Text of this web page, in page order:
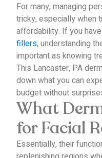
For many, managing
tricky, especially when
affordability. If you
fillers, understanding
important as knowing
This Lancaster, PA
down what you can
budget without
What
for Facial
Essentially, their